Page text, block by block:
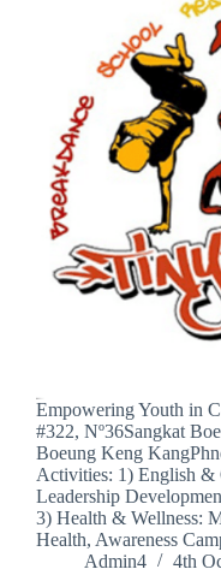
Empowering Youth in
#322, Nº36Sangkat
Boeung Keng
Activities: 1) English &
Leadership
3) Health & Wellness:
Health, Awareness
Admin4
4th